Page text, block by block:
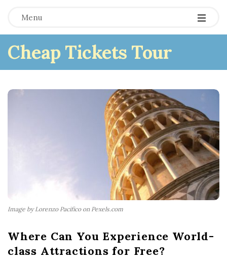
Menu
Cheap Tickets Tour
Image by Lorenzo Pacifico on Pexels.com
Where Can You Experience World-
class Attractions for Free?